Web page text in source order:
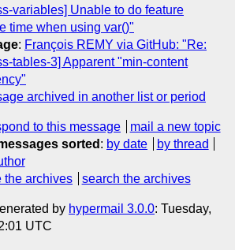
variables] Unable to do feature
time when using var()"
: François REMY via GitHub: "Re:
tables-3] Apparent "min-content
archived in another list or period
to this message
mail a new topic
sorted : by date
by thread
the archives search the archives
by hypermail 3.0.0: Tuesday,
UTC